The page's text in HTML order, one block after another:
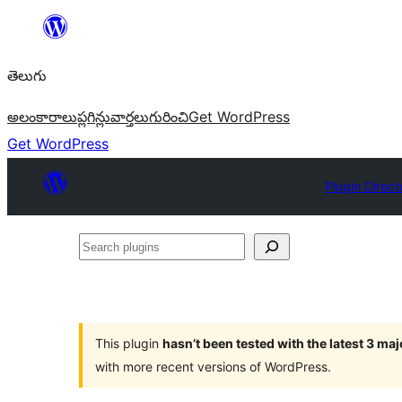
విషయానికి
తెలుగు
అలంకారాలుప్లగిన్లువార్తలుగురించిGet WordPress
Get WordPress
Plugin
Search
This plugin hasn’t been tested with the latest 3
with more recent versions of WordPress.